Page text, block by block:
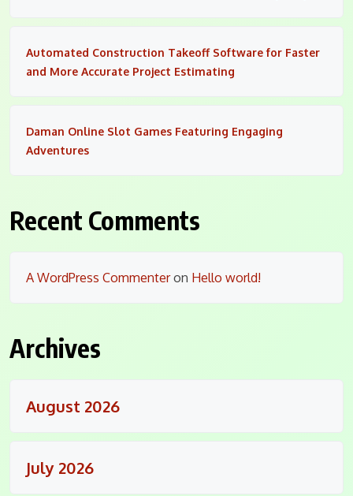
Automated Construction Takeoff Software for Faster
and More Accurate Project Estimating
Daman Online Slot Games Featuring Engaging
Adventures
Recent Comments
A WordPress Commenteron Hello world!
Archives
August 2026
July 2026